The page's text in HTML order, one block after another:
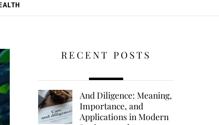
RECENT POSTS
And Diligence: Meaning,
Importance, and
Applications in Modern